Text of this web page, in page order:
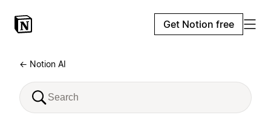
Get Notion free
← Notion AI